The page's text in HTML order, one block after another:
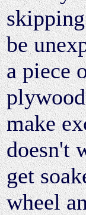
be
a piece
make
doesn't
get
wheel